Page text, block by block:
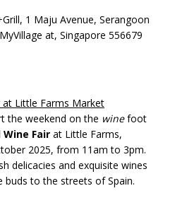
1 Maju Avenue, Serangoon
at, Singapore 556679
at Little Farms Market
the weekend on the winefoot
Wine Fair at Little Farms,
2025, from 11am to 3pm.
delicacies and exquisite wines
to the streets of Spain.